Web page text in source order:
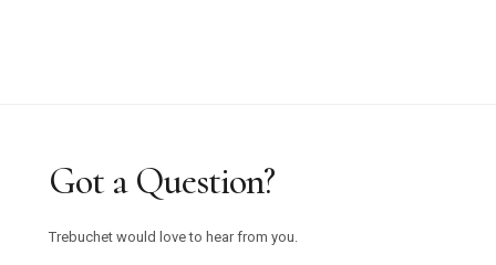
Got a Question?
Trebuchet would love to hear from you.